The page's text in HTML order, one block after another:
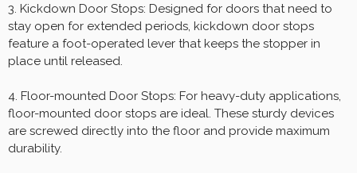
3. Kickdown Door Stops: Designed for doors that need to
stay open for extended periods, kickdown door stops
feature a foot-operated lever that keeps the stopper in
place until released.
4. Floor-mounted Door Stops: For heavy-duty applications,
floor-mounted door stops are ideal. These sturdy devices
are screwed directly into the floor and provide maximum
durability.